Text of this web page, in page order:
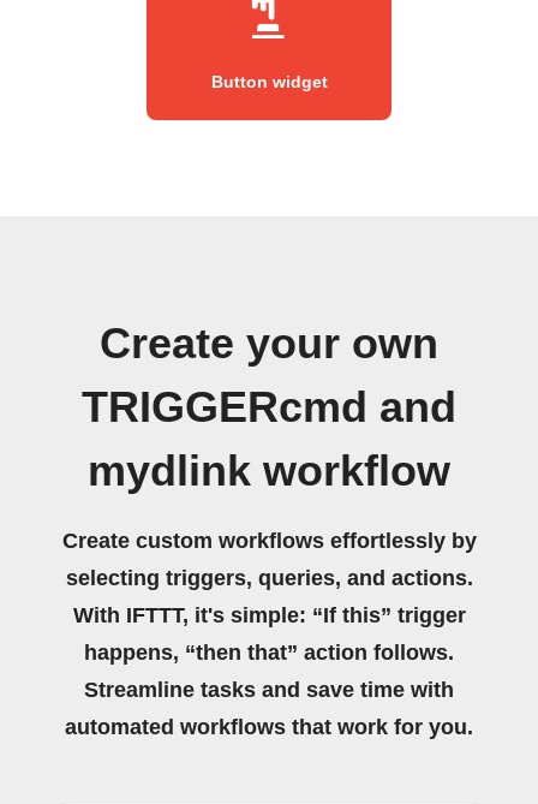
Button widget
Create your own
TRIGGERcmd and
mydlink workflow
Create custom workflows effortlessly by
selecting triggers, queries, and actions.
With IFTTT, it's simple: “If this” trigger
happens, “then that” action follows.
Streamline tasks and save time with
automated workflows that work for you.